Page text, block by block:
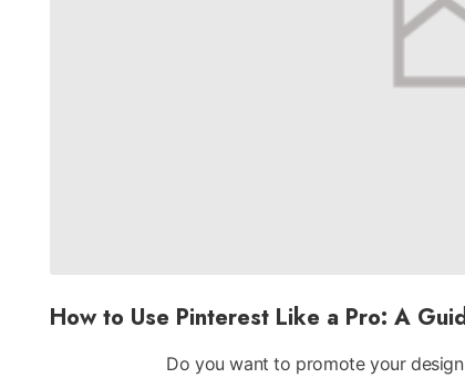
How to Use Pinterest Like a Pro: A
Do you want to promote your